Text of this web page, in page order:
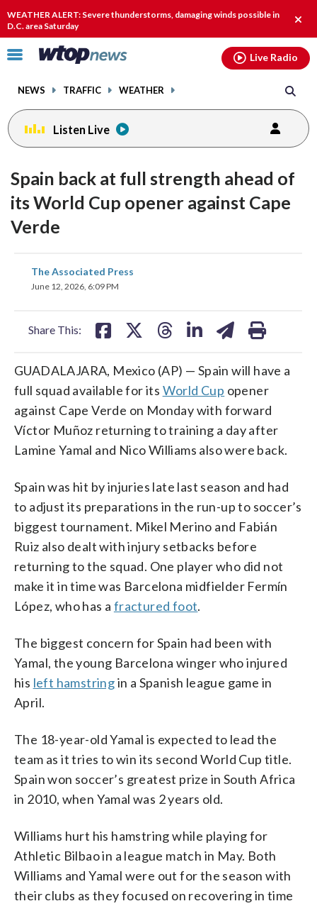
WEATHER ALERT: Severe thunderstorms, damaging winds possible in
D.C. area Saturday
alert.
Click
toggle
menu.
NEWS TRAFFIC WEATHER
Live Radio
Listen Live
Spain back at full strength ahead of
its World Cup opener against Cape
Verde
The Associated Press
June 12, 2026, 6:09 PM
Share This:
share
on
GUADALAJARA, Mexico (AP) — Spain will have a
full squad available for its World Cup opener
against Cape Verde on Monday with forward
Víctor Muñoz returning to training a day after
Lamine Yamal and Nico Williams also were back.
Spain was hit by injuries late last season and had
to adjust its preparations in the run-up to soccer’s
biggest tournament. Mikel Merino and Fabián
Ruiz also dealt with injury setbacks before
returning to the squad. One player who did not
make it in time was Barcelona midfielder Fermín
López, who has a fractured foot.
The biggest concern for Spain had been with
Yamal, the young Barcelona winger who injured
his left hamstringin a Spanish league game in
April.
The 18-year-old Yamal is expected to lead the
team as it tries to win its second World Cup title.
Spain won soccer’s greatest prize in South Africa
in 2010, when Yamal was 2 years old.
Williams hurt his hamstring while playing for
Athletic Bilbao in a league match in May. Both
Williams and Yamal were out for the season with
their clubs as they focused on recovering in time